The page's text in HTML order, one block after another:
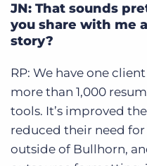
JN: That sounds
you share with me
story?
RP: We have one
more than 1,000
tools. It’s improved
reduced their need
outside of Bullhorn,